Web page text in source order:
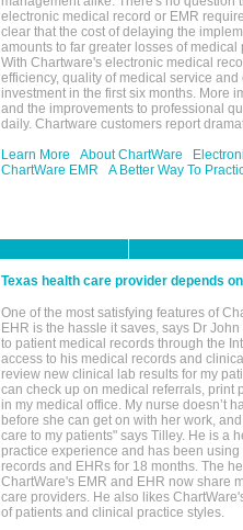
electronic medical record or EMR
clear that the cost of delaying the
amounts to far greater losses of
With Chartware's electronic medical
efficiency, quality of medical service
investment in the first six months. More
and the improvements to professional
daily. Chartware customers report
Learn More
About ChartWare
ChartWare EMR
A Better Way To
Texas health care provider depends
One of the most satisfying features of
EHR is the hassle it saves, says Dr
to patient medical records through the
access to his medical records and
review new clinical lab results for my
can check up on medical referrals, print
in my medical office. My nurse doesn’t
before she can get on with her work,
care to my patients" says Tilley. He is a
practice experience and has been
records and EHRs for 18 months. The
ChartWare's EMR and EHR now share
care providers. He also likes
of patients and clinical practice styles.